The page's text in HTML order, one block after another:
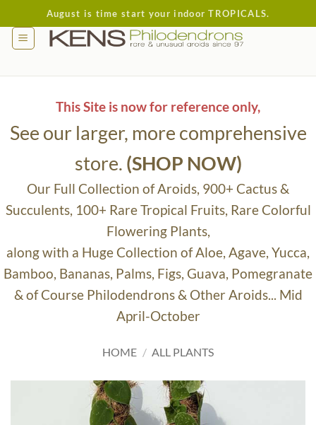
to
content
August is time start your indoor TROPICALS.
This Site is now for reference only,
See our larger, more comprehensive
store. (SHOP NOW)
Our Full Collection of Aroids, 900+ Cactus &
Succulents, 100+ Rare Tropical Fruits, Rare Colorful
Flowering Plants,
along with a Huge Collection of Aloe, Agave, Yucca,
Bamboo, Bananas, Palms, Figs, Guava, Pomegranate
& of Course Philodendrons & Other Aroids... Mid
April-October
HOME / ALL PLANTS